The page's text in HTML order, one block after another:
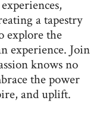
a tapestry
explore the
experience. Join
knows no
the power
and uplift.